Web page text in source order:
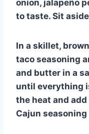
onion, jalapeño
to taste. Sit
In a skillet,
taco seasoning
and butter in a
until everything
the heat and
Cajun